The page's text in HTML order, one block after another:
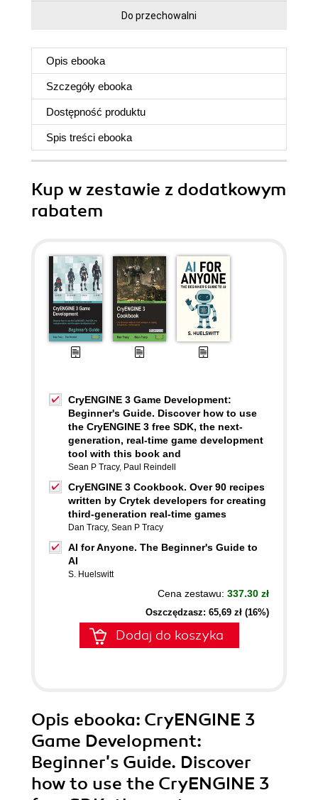
Do przechowalni
Opis ebooka
Szczegóły ebooka
Dostępność produktu
Spis treści ebooka
Kup w zestawie z dodatkowym
rabatem
CryENGINE 3 Game Development:
Beginner's Guide. Discover how to use
the CryENGINE 3 free SDK, the next-
generation, real-time game development
tool with this book and
Sean P Tracy, Paul Reindell
CryENGINE 3 Cookbook. Over 90 recipes
written by Crytek developers for creating
third-generation real-time games
Dan Tracy, Sean P Tracy
AI for Anyone. The Beginner's Guide to
AI
S. Huelswitt
Cena zestawu: 337.30 zł
Oszczędzasz: 65,69 zł (16%)
Dodaj do koszyka
Opis ebooka: CryENGINE 3
Game Development:
Beginner's Guide. Discover
how to use the CryENGINE 3